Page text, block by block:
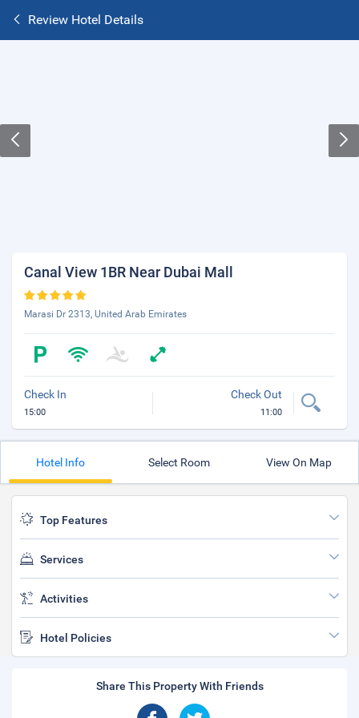
Review Hotel Details
Canal View 1BR Near Dubai Mall
Marasi Dr 2313, United Arab Emirates
Check In
15:00
Check Out
11:00
Hotel Info Select Room View On Map
Top Features
Services
Activities
Hotel Policies
Share This Property With Friends